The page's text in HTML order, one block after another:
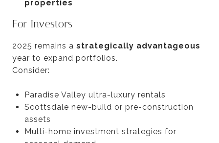
properties
For Investors
2025 remains a strategically advantageous
year to expand portfolios.
Consider:
Paradise Valley ultra-luxury rentals
Scottsdale new-build or pre-construction
assets
Multi-home investment strategies for